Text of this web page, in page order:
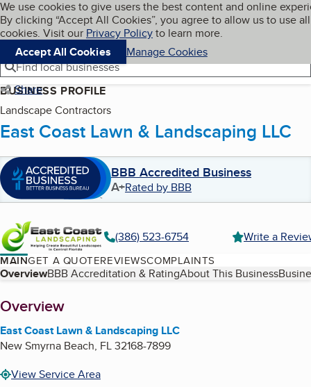
Skip to main content
Cookies on BBB.org
We use cookies to give users the best content and online
By clicking “Accept All Cookies”, you agree to allow us to use all
cookies. Visit our Privacy Policyto learn more.
Accept All Cookies
Manage Cookies
Navigation menu
Menu My BBB
Find local businesses
Share
BUSINESS PROFILE
Landscape Contractors
East Coast Lawn & Landscaping LLC
BBB Accredited Business
A+Rated by BBB
(386) 523-6754 Write a
MAINGET A QUOTEREVIEWSCOMPLAINTS
Table of Contents
OverviewBBB Accreditation & RatingAbout This Business
About
Overview
East Coast Lawn & Landscaping LLC
New Smyrna Beach, FL32168-7899
View Service Area